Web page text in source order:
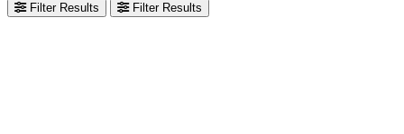
Filter Results Filter Results